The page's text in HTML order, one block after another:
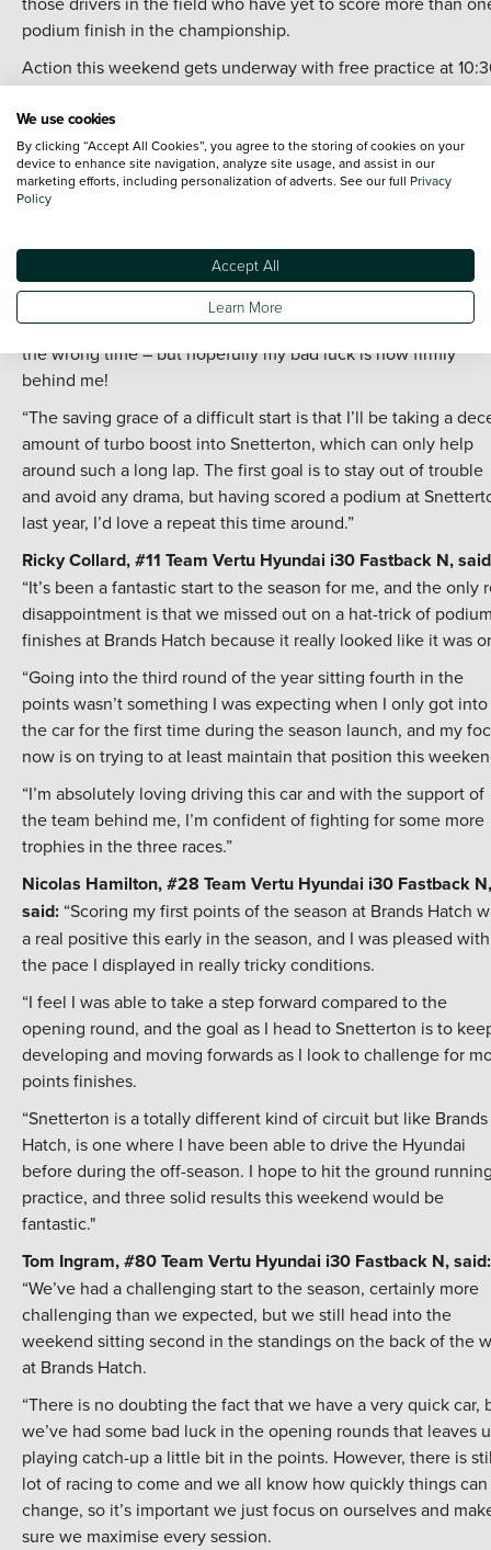
podium finish in the championship.
Action this weekend gets underway with free practice at
on Saturday before qualifying and the qualifying race follow
from 14:00 – with the latter two sessions airing live on
Sunday’s three races on ITV4 are scheduled for 11:30, 14:30
17:20.
“Luck really hasn’t been on my side so far this season and I
don’t think the results so far are in any way a true reflection
our pace. We’ve got caught up in other people’s incidents on
more than one occasion, and have been in the wrong place
the wrong time – but hopefully my bad luck is now firmly
behind me!
“The saving grace of a difficult start is that I’ll be taking a
amount of turbo boost into Snetterton, which can only help
around such a long lap. The first goal is to stay out of trouble
and avoid any drama, but having scored a podium at
last year, I’d love a repeat this time around.”
Ricky Collard, #11 Team Vertu Hyundai i30 Fastback N,
“It’s been a fantastic start to the season for me, and the only
disappointment is that we missed out on a hat-trick of
finishes at Brands Hatch because it really looked like it was
“Going into the third round of the year sitting fourth in the
points wasn’t something I was expecting when I only got into
the car for the first time during the season launch, and my
now is on trying to at least maintain that position this
“I’m absolutely loving driving this car and with the support of
the team behind me, I’m confident of fighting for some more
trophies in the three races.”
Nicolas Hamilton, #28 Team Vertu Hyundai i30 Fastback N,
said: “Scoring my first points of the season at Brands Hatch
a real positive this early in the season, and I was pleased with
the pace I displayed in really tricky conditions.
“I feel I was able to take a step forward compared to the
opening round, and the goal as I head to Snetterton is to
developing and moving forwards as I look to challenge for
points finishes.
“Snetterton is a totally different kind of circuit but like Brands
Hatch, is one where I have been able to drive the Hyundai
before during the off-season. I hope to hit the ground
practice, and three solid results this weekend would be
fantastic."
Tom Ingram, #80 Team Vertu Hyundai i30 Fastback N, said:
“We’ve had a challenging start to the season, certainly more
challenging than we expected, but we still head into the
weekend sitting second in the standings on the back of the
at Brands Hatch.
“There is no doubting the fact that we have a very quick car,
we’ve had some bad luck in the opening rounds that leaves
playing catch-up a little bit in the points. However, there is
lot of racing to come and we all know how quickly things can
change, so it’s important we just focus on ourselves and
sure we maximise every session.
We use cookies
By clicking “Accept All Cookies”, you agree to the storing of cookies on your
device to enhance site navigation, analyze site usage, and assist in our
marketing efforts, including personalization of adverts. See our full Privacy
Policy
Accept All
Learn More